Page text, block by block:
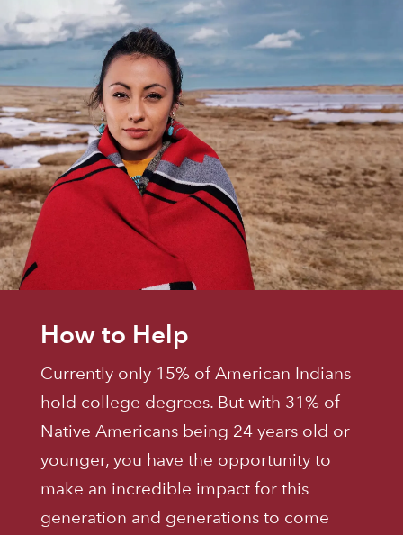
How to Help
Currently only 15% of American Indians
hold college degrees. But with 31% of
Native Americans being 24 years old or
younger, you have the opportunity to
make an incredible impact for this
generation and generations to come